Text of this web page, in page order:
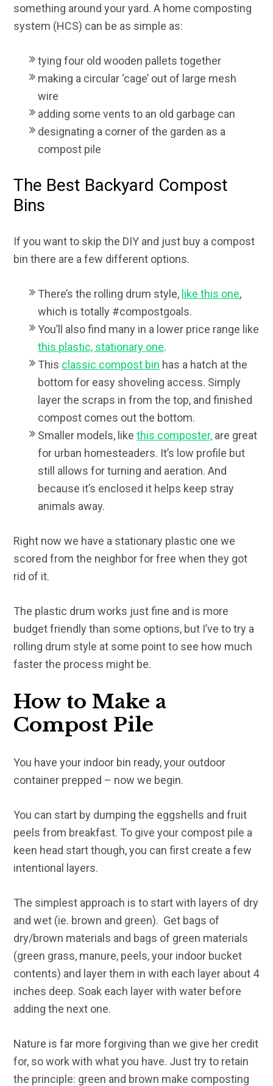
something around your yard. A home composting
system (HCS) can be as simple as:
tying four old wooden pallets together
making a circular ‘cage’ out of large mesh
wire
adding some vents to an old garbage can
designating a corner of the garden as a
compost pile
The Best Backyard Compost
Bins
If you want to skip the DIY and just buy a compost
bin there are a few different options.
There’s the rolling drum style, like this one,
which is totally #compostgoals.
You’ll also find many in a lower price range like
this plastic, stationary one.
This classic compost bin has a hatch at the
bottom for easy shoveling access. Simply
layer the scraps in from the top, and finished
compost comes out the bottom.
Smaller models, likethis composter, are great
for urban homesteaders. It’s low profile but
still allows for turning and aeration. And
because it’s enclosed it helps keep stray
animals away.
Right now we have a stationary plastic one we
scored from the neighbor for free when they got
rid of it.
The plastic drum works just fine and is more
budget friendly than some options, but I’ve to try a
rolling drum style at some point to see how much
faster the process might be.
How to Make a
Compost Pile
You have your indoor bin ready, your outdoor
container prepped – now we begin.
You can start by dumping the eggshells and fruit
peels from breakfast. To give your compost pile a
keen head start though, you can first create a few
intentional layers.
The simplest approach is to start with layers of dry
and wet (ie. brown and green). Get bags of
dry/brown materials and bags of green materials
(green grass, manure, peels, your indoor bucket
contents) and layer them in with each layer about 4
inches deep. Soak each layer with water before
adding the next one.
Nature is far more forgiving than we give her credit
for, so work with what you have. Just try to retain
the principle: green and brown make composting